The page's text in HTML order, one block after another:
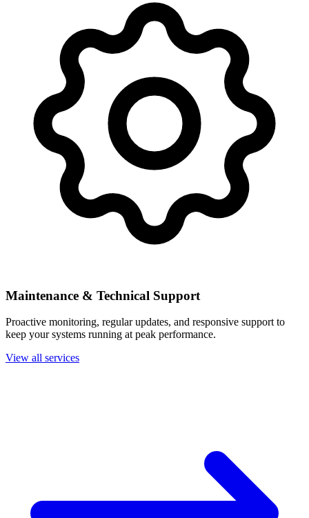
Maintenance & Technical Support
Proactive monitoring, regular updates, and responsive support to
keep your systems running at peak performance.
View all services